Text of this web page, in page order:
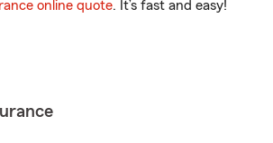
online quote. It’s fast and easy!